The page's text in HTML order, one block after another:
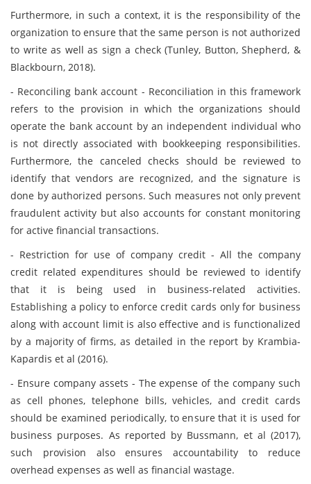
Furthermore, in such a context, it is the responsibility of the
organization to ensure that the same person is not authorized
to write as well as sign a check (Tunley, Button, Shepherd, &
Blackbourn, 2018).
- Reconciling bank account - Reconciliation in this framework
refers to the provision in which the organizations should
operate the bank account by an independent individual who
is not directly associated with bookkeeping responsibilities.
Furthermore, the canceled checks should be reviewed to
identify that vendors are recognized, and the signature is
done by authorized persons. Such measures not only prevent
fraudulent activity but also accounts for constant monitoring
for active financial transactions.
- Restriction for use of company credit - All the company
credit related expenditures should be reviewed to identify
that it is being used in business-related activities.
Establishing a policy to enforce credit cards only for business
along with account limit is also effective and is functionalized
by a majority of firms, as detailed in the report by Krambia-
Kapardis et al (2016).
- Ensure company assets - The expense of the company such
as cell phones, telephone bills, vehicles, and credit cards
should be examined periodically, to ensure that it is used for
business purposes. As reported by Bussmann, et al (2017),
such provision also ensures accountability to reduce
overhead expenses as well as financial wastage.